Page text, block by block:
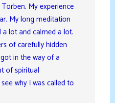
My experience
My long meditation
lot and calmed a lot.
of carefully hidden
in the way of a
of spiritual
why I was called to